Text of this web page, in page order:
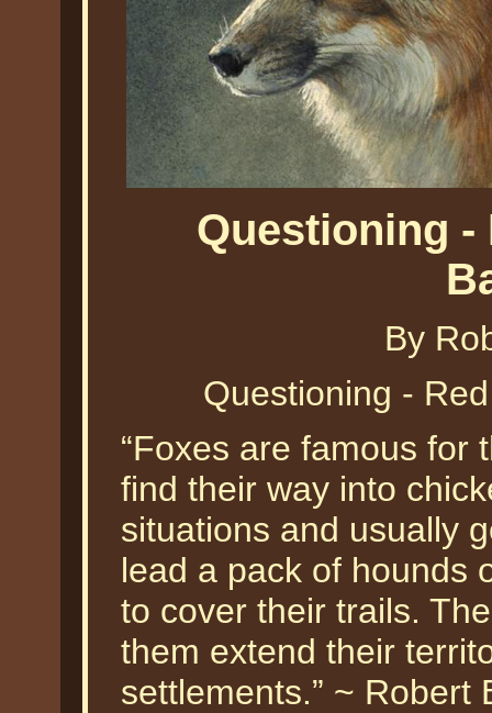
Questioning -
By
Questioning -
“Foxes are famous for
find their way into
situations and usually
lead a pack of hounds
to cover their trails.
them extend their
settlements.” ~ Robert